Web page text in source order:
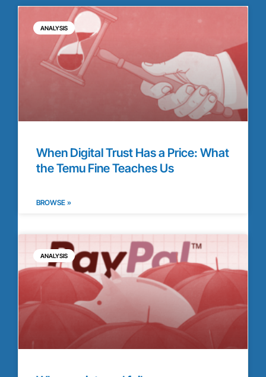
ANALYSIS
When Digital Trust Has a Price: What
the Temu Fine Teaches Us
BROWSE »
ANALYSIS